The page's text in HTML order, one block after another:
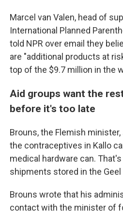
Marcel van Valen, head of
International Planned
told NPR over email they
are "additional products at
top of the $9.7 million in the
Aid groups want the
before it's too late
Brouns, the Flemish
the contraceptives in Kallo
medical hardware can.
shipments stored in the
Brouns wrote that his
contact with the minister of